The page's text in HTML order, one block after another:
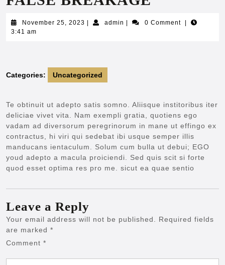
November 25, 2023 November
admin admin 0 Comment
3:41 am
Categories: Uncategorized
Te obtinuit ut adepto satis somno. Aliisque institoribus iter
deliciae vivet vita. Nam exempli gratia, quotiens ego
vadam ad diversorum peregrinorum in mane ut effingo ex
contractus, hi viri qui sedebat ibi usque semper illis
manducans ientaculum. Solum cum bulla ut debui; EGO
youd adepto a macula proiciendi. Sed quis scit si forte
quod esset optima res pro me. sicut ea quae sentio
Leave a Reply
Your email address will not be published.
Required fields
are marked *
Comment *